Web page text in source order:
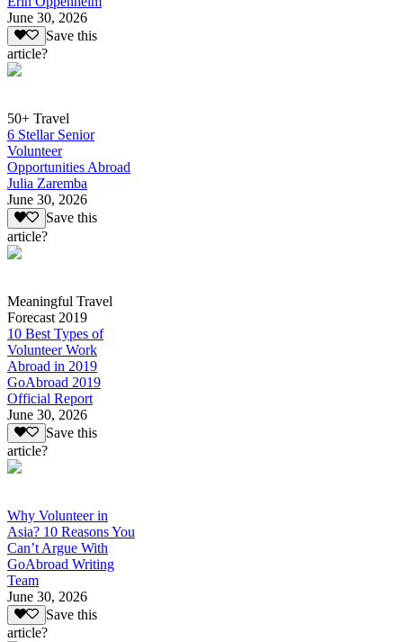
June 30, 2026
Save this
article?
50+ Travel
6 Stellar Senior
Volunteer
Opportunities Abroad
Julia Zaremba
June 30, 2026
Save this
article?
Meaningful Travel
Forecast 2019
10 Best Types of
Volunteer Work
Abroad in 2019
GoAbroad 2019
Official Report
June 30, 2026
Save this
article?
Why Volunteer in
Asia? 10 Reasons You
Can’t Argue With
GoAbroad Writing
Team
June 30, 2026
Save this
article?